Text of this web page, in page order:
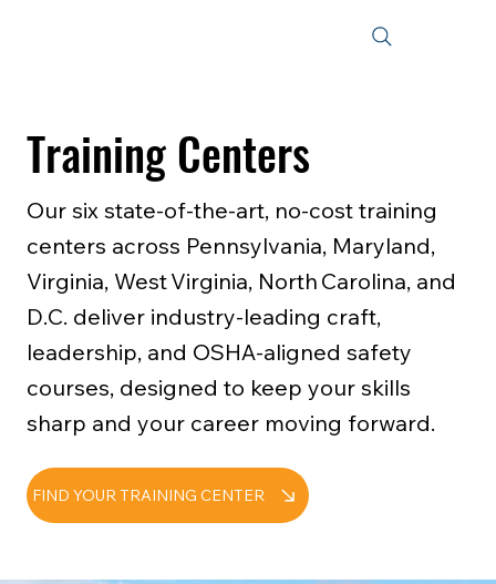
Training Centers
Our six state‑of‑the‑art, no‑cost training
centers across Pennsylvania, Maryland,
Virginia, West Virginia, North Carolina, and
D.C. deliver industry‑leading craft,
leadership, and OSHA‑aligned safety
courses, designed to keep your skills
sharp and your career moving forward.
FIND YOUR TRAINING CENTER